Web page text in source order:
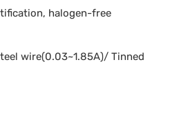
halogen-free
wire(0.03~1.85A)/ Tinned